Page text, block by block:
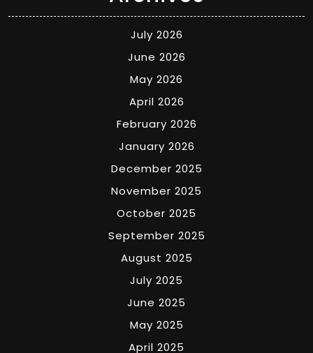
July 2026
June 2026
May 2026
April 2026
February 2026
January 2026
December 2025
November 2025
October 2025
September 2025
August 2025
July 2025
June 2025
May 2025
April 2025